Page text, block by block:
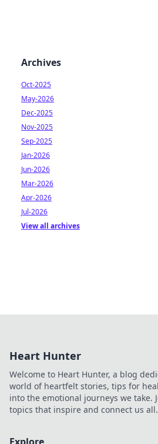
Archives
Oct-2025
May-2026
Dec-2025
Nov-2025
Sep-2025
Jan-2026
Jun-2026
Mar-2026
Apr-2026
Jul-2026
View all archives
Heart Hunter
Welcome to Heart Hunter, a blog
world of heartfelt stories, tips for
into the emotional journeys we take.
topics that inspire and connect us all.